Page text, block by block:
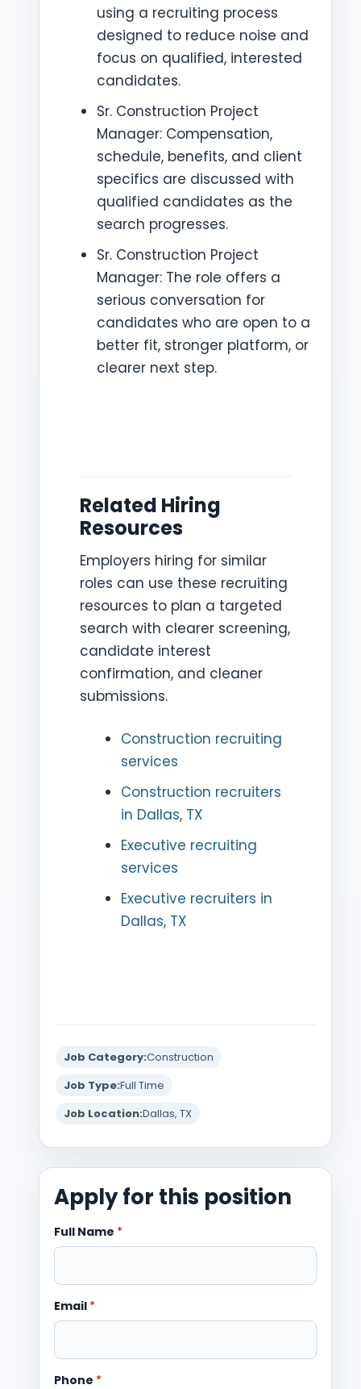
using a recruiting process
designed to reduce noise and
focus on qualified, interested
candidates.
Sr. Construction Project
Manager: Compensation,
schedule, benefits, and client
specifics are discussed with
qualified candidates as the
search progresses.
Sr. Construction Project
Manager: The role offers a
serious conversation for
candidates who are open to a
better fit, stronger platform, or
clearer next step.
Related Hiring
Resources
Employers hiring for similar
roles can use these recruiting
resources to plan a targeted
search with clearer screening,
candidate interest
confirmation, and cleaner
submissions.
Construction recruiting
services
Construction recruiters
in Dallas, TX
Executive recruiting
services
Executive recruiters in
Dallas, TX
Job Category:Construction
Job Type:Full Time
Job Location:Dallas, TX
Apply for this position
Full Name *
Email *
Phone *